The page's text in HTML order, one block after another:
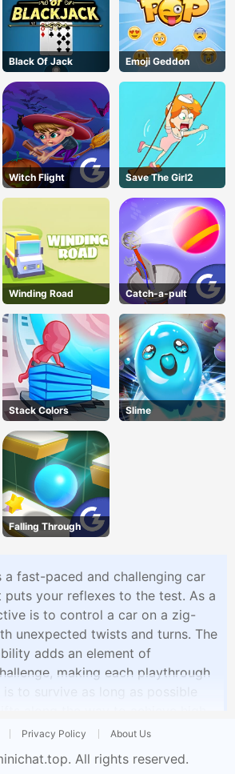
Black Of Jack Emoji Geddon
Witch Flight Save The Girl2
Winding Road Catch-a-pult
Stack Colors Slime
Falling Through
a fast-paced and challenging car
puts your reflexes to the test. As a
is to control a car on a zig-
unexpected twists and turns. The
adds an element of
making each playthrough
to survive as long as possible
your driving experience, you can
Privacy Policy About Us
. All rights reserved.